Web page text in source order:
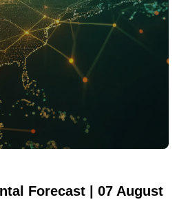
Forecast | 07 August